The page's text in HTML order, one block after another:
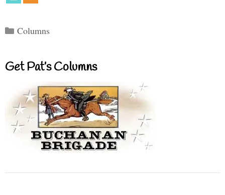
Categories
Columns
Get Pat’s Columns